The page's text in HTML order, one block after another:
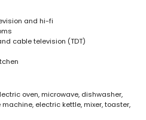
and hi-fi
cable television (TDT)
oven, microwave, dishwasher,
electric kettle, mixer, toaster,